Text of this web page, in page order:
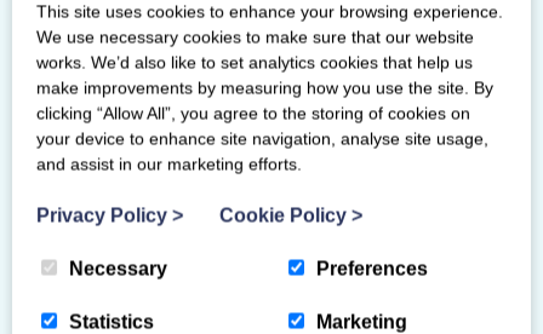
Glasgow
G51 4EB
This site uses cookies to enhance your browsing experience.
We use necessary cookies to make sure that our website
works. We’d also like to set analytics cookies that help us
make improvements by measuring how you use the site. By
clicking “Allow All”, you agree to the storing of cookies on
your device to enhance site navigation, analyse site usage,
and assist in our marketing efforts.
Privacy Policy > Cookie Policy >
Necessary Preferences
Statistics Marketing